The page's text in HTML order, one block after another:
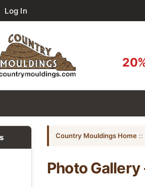
Log In
Country Mouldings Home::
Photo